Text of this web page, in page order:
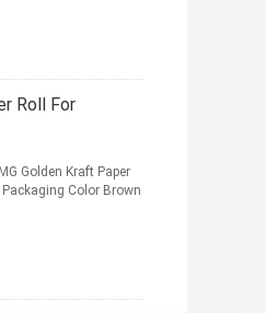
Roll For
Golden Kraft Paper
Color Brown